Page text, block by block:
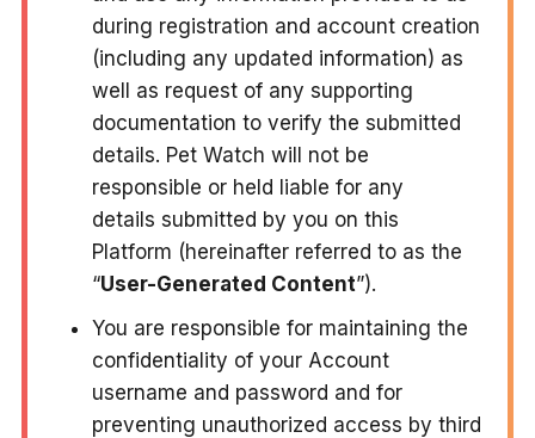
during registration and account creation
(including any updated information) as
well as request of any supporting
documentation to verify the submitted
details. Pet Watch will not be
responsible or held liable for any
details submitted by you on this
Platform (hereinafter referred to as the
“User-Generated Content”).
You are responsible for maintaining the
confidentiality of your Account
username and password and for
preventing unauthorized access by third